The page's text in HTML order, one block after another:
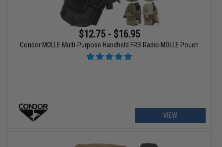
$12.75 - $16.95
Condor MOLLE Multi-Purpose Handheld FRS Radio MOLLE Pouch
VIEW